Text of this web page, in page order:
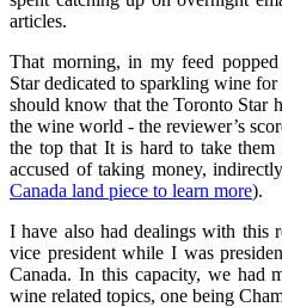
articles.
That morning, in my feed
Star dedicated to sparkling wine
should know that the Toronto Star
the wine world - the reviewer’s
the top that It is hard to take them
accused of taking money,
Canada land piece to learn more).
I have also had dealings with this
vice president while I was
Canada. In this capacity, we had
wine related topics, one being